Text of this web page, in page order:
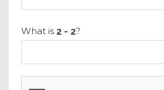
What is ?